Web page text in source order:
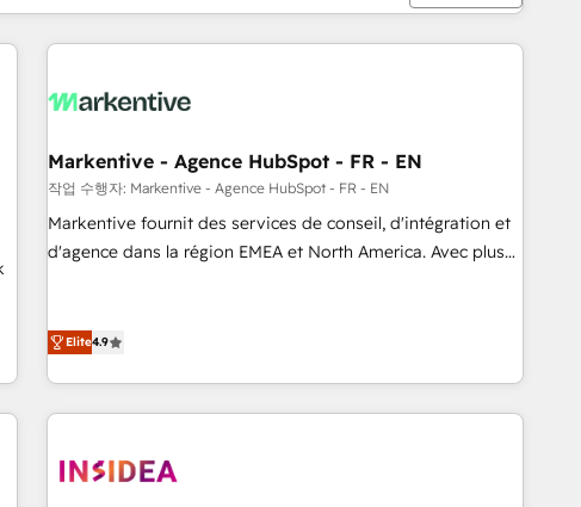
Markentive - Agence HubSpot - FR - EN
작업 수행자: Markentive - Agence HubSpot - FR - EN
Markentive fournit des services de conseil, d'intégration et
d'agence dans la région EMEA et North America. Avec plus
digital agency and an integrator. With over 115 experts in
Elite4.9